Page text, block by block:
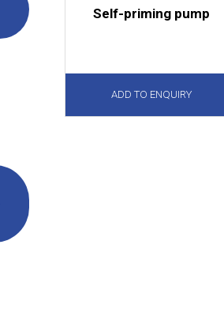
Self-priming pump
ADD TO ENQUIRY